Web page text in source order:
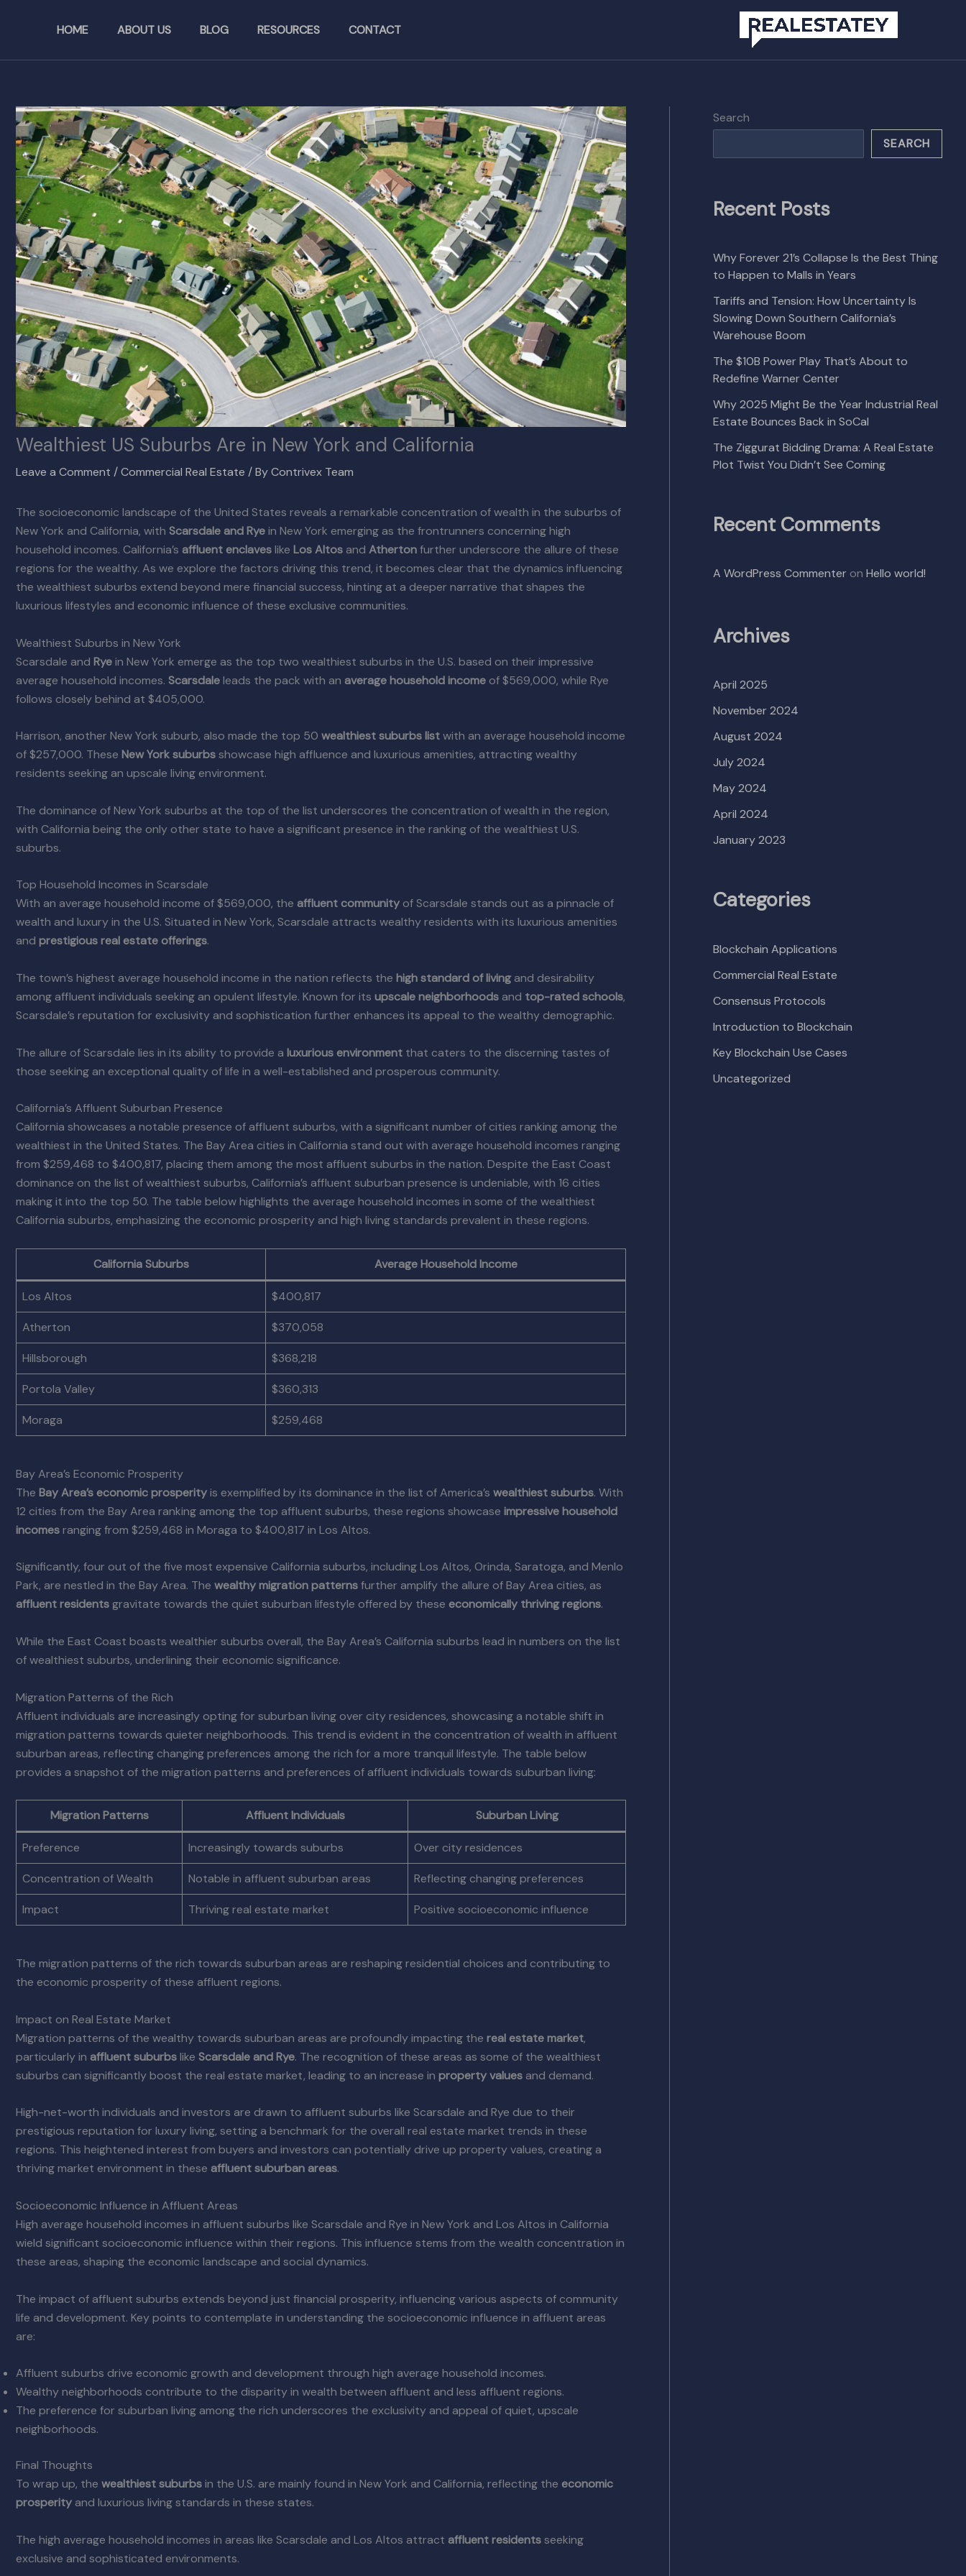
HOME ABOUT US BLOG RESOURCES CONTACT
Wealthiest US Suburbs Are in New York and California
Leave a Comment /Commercial Real Estate / ByContrivex Team
The socioeconomic landscape of the United States reveals a remarkable concentration of wealth in the suburbs of
New York and California, with Scarsdale and Ryein New York emerging as the frontrunners concerning high
household incomes. California’s affluent enclaveslike Los Altosand Athertonfurther underscore the allure of these
regions for the wealthy. As we explore the factors driving this trend, it becomes clear that the dynamics influencing
the wealthiest suburbs extend beyond mere financial success, hinting at a deeper narrative that shapes the
luxurious lifestyles and economic influence of these exclusive communities.
Wealthiest Suburbs in New York
Scarsdale and Ryein New York emerge as the top two wealthiest suburbs in the U.S. based on their impressive
average household incomes. Scarsdaleleads the pack with an average household income of $569,000, while Rye
follows closely behind at $405,000.
Harrison, another New York suburb, also made the top 50 wealthiest suburbs listwith an average household income
of $257,000. These New York suburbsshowcase high affluence and luxurious amenities, attracting wealthy
residents seeking an upscale living environment.
The dominance of New York suburbs at the top of the list underscores the concentration of wealth in the region,
with California being the only other state to have a significant presence in the ranking of the wealthiest U.S.
suburbs.
Top Household Incomes in Scarsdale
With an average household income of $569,000, the affluent community of Scarsdale stands out as a pinnacle of
wealth and luxury in the U.S. Situated in New York, Scarsdale attracts wealthy residents with its luxurious amenities
and prestigious real estate offerings.
The town’s highest average household income in the nation reflects the high standard of livingand desirability
among affluent individuals seeking an opulent lifestyle. Known for its upscale neighborhoodsand top-rated schools,
Scarsdale’s reputation for exclusivity and sophistication further enhances its appeal to the wealthy demographic.
The allure of Scarsdale lies in its ability to provide a luxurious environment that caters to the discerning tastes of
those seeking an exceptional quality of life in a well-established and prosperous community.
California’s Affluent Suburban Presence
California showcases a notable presence of affluent suburbs, with a significant number of cities ranking among the
wealthiest in the United States. The Bay Area cities in California stand out with average household incomes ranging
from $259,468 to $400,817, placing them among the most affluent suburbs in the nation. Despite the East Coast
dominance on the list of wealthiest suburbs, California’s affluent suburban presence is undeniable, with 16 cities
making it into the top 50. The table below highlights the average household incomes in some of the wealthiest
California suburbs, emphasizing the economic prosperity and high living standards prevalent in these regions.
California Suburbs Average Household Income
Los Altos $400,817
Atherton $370,058
Hillsborough $368,218
Portola Valley $360,313
Moraga $259,468
Bay Area’s Economic Prosperity
The Bay Area’s economic prosperityis exemplified by its dominance in the list of America’s wealthiest suburbs. With
12 cities from the Bay Area ranking among the top affluent suburbs, these regions showcase impressive household
incomesranging from $259,468 in Moraga to $400,817 in Los Altos.
Significantly, four out of the five most expensive California suburbs, including Los Altos, Orinda, Saratoga, and Menlo
Park, are nestled in the Bay Area. The wealthy migration patternsfurther amplify the allure of Bay Area cities, as
affluent residentsgravitate towards the quiet suburban lifestyle offered by these economically thriving regions.
While the East Coast boasts wealthier suburbs overall, the Bay Area’s California suburbs lead in numbers on the list
of wealthiest suburbs, underlining their economic significance.
Migration Patterns of the Rich
Affluent individuals are increasingly opting for suburban living over city residences, showcasing a notable shift in
migration patterns towards quieter neighborhoods. This trend is evident in the concentration of wealth in affluent
suburban areas, reflecting changing preferences among the rich for a more tranquil lifestyle. The table below
provides a snapshot of the migration patterns and preferences of affluent individuals towards suburban living:
Migration Patterns Affluent Individuals Suburban Living
Preference Increasingly towards suburbs Over city residences
Concentration of Wealth Notable in affluent suburban areas Reflecting changing preferences
Impact Thriving real estate market Positive socioeconomic influence
The migration patterns of the rich towards suburban areas are reshaping residential choices and contributing to
the economic prosperity of these affluent regions.
Impact on Real Estate Market
Migration patterns of the wealthy towards suburban areas are profoundly impacting the real estate market,
particularly in affluent suburbslike Scarsdale and Rye. The recognition of these areas as some of the wealthiest
suburbs can significantly boost the real estate market, leading to an increase in property valuesand demand.
High-net-worth individuals and investors are drawn to affluent suburbs like Scarsdale and Rye due to their
prestigious reputation for luxury living, setting a benchmark for the overall real estate market trends in these
regions. This heightened interest from buyers and investors can potentially drive up property values, creating a
thriving market environment in these affluent suburban areas.
Socioeconomic Influence in Affluent Areas
High average household incomes in affluent suburbs like Scarsdale and Rye in New York and Los Altos in California
wield significant socioeconomic influence within their regions. This influence stems from the wealth concentration in
these areas, shaping the economic landscape and social dynamics.
The impact of affluent suburbs extends beyond just financial prosperity, influencing various aspects of community
life and development. Key points to contemplate in understanding the socioeconomic influence in affluent areas
are:
Affluent suburbs drive economic growth and development through high average household incomes.
Wealthy neighborhoods contribute to the disparity in wealth between affluent and less affluent regions.
The preference for suburban living among the rich underscores the exclusivity and appeal of quiet, upscale
neighborhoods.
Final Thoughts
To wrap up, the wealthiest suburbsin the U.S. are mainly found in New York and California, reflecting the economic
prosperityand luxurious living standards in these states.
The high average household incomes in areas like Scarsdale and Los Altos attract affluent residentsseeking
exclusive and sophisticated environments.
Search
SEARCH
Recent Posts
Why Forever 21’s Collapse Is the Best Thing
to Happen to Malls in Years
Tariffs and Tension: How Uncertainty Is
Slowing Down Southern California’s
Warehouse Boom
The $10B Power Play That’s About to
Redefine Warner Center
Why 2025 Might Be the Year Industrial Real
Estate Bounces Back in SoCal
The Ziggurat Bidding Drama: A Real Estate
Plot Twist You Didn’t See Coming
Recent Comments
A WordPress Commenter on Hello world!
Archives
April 2025
November 2024
August 2024
July 2024
May 2024
April 2024
January 2023
Categories
Blockchain Applications
Commercial Real Estate
Consensus Protocols
Introduction to Blockchain
Key Blockchain Use Cases
Uncategorized